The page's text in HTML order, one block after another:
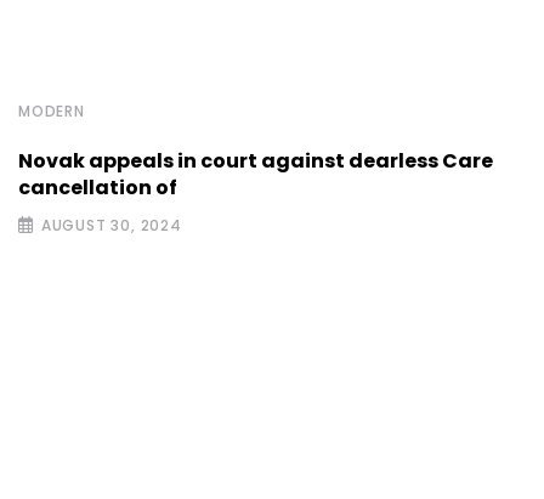
MODERN
Novak appeals in court against dearless Care
cancellation of
AUGUST 30, 2024